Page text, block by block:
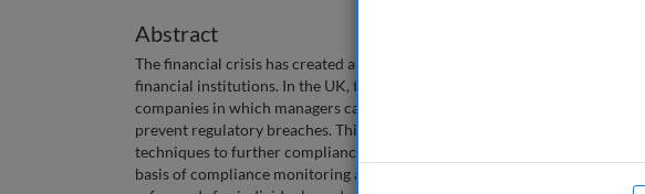
Abstract
The financial crisis has created a new interest among regulators in the
financial institutions. In the UK, this has led to the creation of a new senior
companies in which managers can face individual sanctions, including
prevent regulatory breaches. This has led in turn to an interest in using
techniques to further compliance. It is unlikely, however, that firms will use
basis of compliance monitoring and sanctions against individuals. This is